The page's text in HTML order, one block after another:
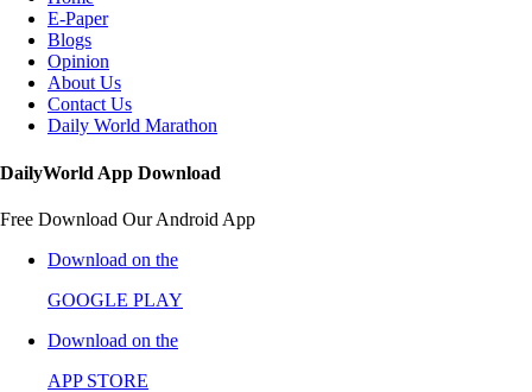
E-Paper
Blogs
Opinion
About Us
Contact Us
Daily World Marathon
DailyWorld App Download
Free Download Our Android App
Download on the
GOOGLE PLAY
Download on the
APP STORE